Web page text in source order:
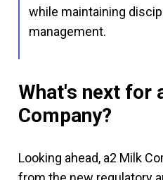
while maintaining
management.
What's next for
Company?
Looking ahead, a2 Milk